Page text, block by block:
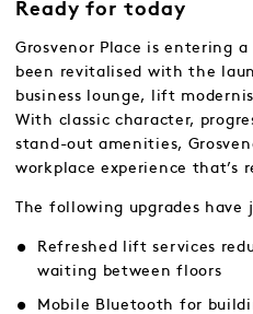
Ready for today
Grosvenor Place is entering
been revitalised with the
business lounge, lift
With classic character,
stand-out amenities,
workplace experience that’s
The following upgrades
Refreshed lift services
waiting between floors
Mobile Bluetooth for